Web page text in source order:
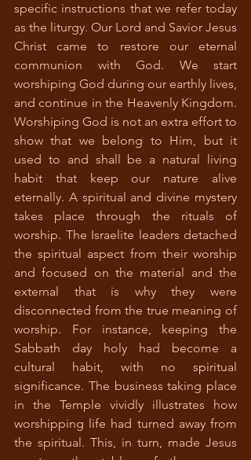
specific instructions that we refer today
as the liturgy. Our Lord and Savior Jesus
Christ came to restore our eternal
communion with God. We start
worshiping God during our earthly lives,
and continue in the Heavenly Kingdom.
Worshiping God is not an extra effort to
show that we belong to Him, but it
used to and shall be a natural living
habit that keep our nature alive
eternally. A spiritual and divine mystery
takes place through the rituals of
worship. The Israelite leaders detached
the spiritual aspect from their worship
and focused on the material and the
external that is why they were
disconnected from the true meaning of
worship. For instance, keeping the
Sabbath day holy had become a
cultural habit, with no spiritual
significance. The business taking place
in the Temple vividly illustrates how
worshipping life had turned away from
the spiritual. This, in turn, made Jesus